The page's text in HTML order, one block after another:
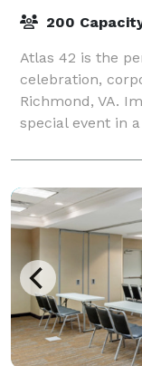
200
Atlas 42 is the
celebration,
Richmond, VA.
special event in
venue with